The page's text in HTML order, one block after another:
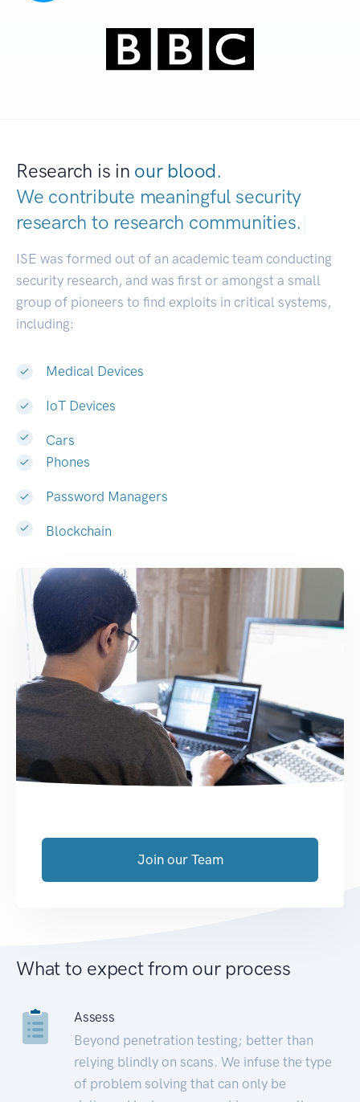
Research is in our blood.
We contribute meaningful security
research to research communities.
ISE was formed out of an academic team conducting
security research, and was first or amongst a small
group of pioneers to find exploits in critical systems,
including:
Medical Devices
IoT Devices
Cars
Phones
Password Managers
Blockchain
Join our Team
What to expect from our process
Assess
Beyond penetration testing; better than
relying blindly on scans. We infuse the type
of problem solving that can only be